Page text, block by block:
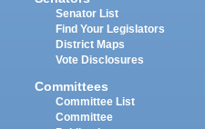
Senator List
Find Your Legislators
District Maps
Vote Disclosures
Committees
Committee List
Committee